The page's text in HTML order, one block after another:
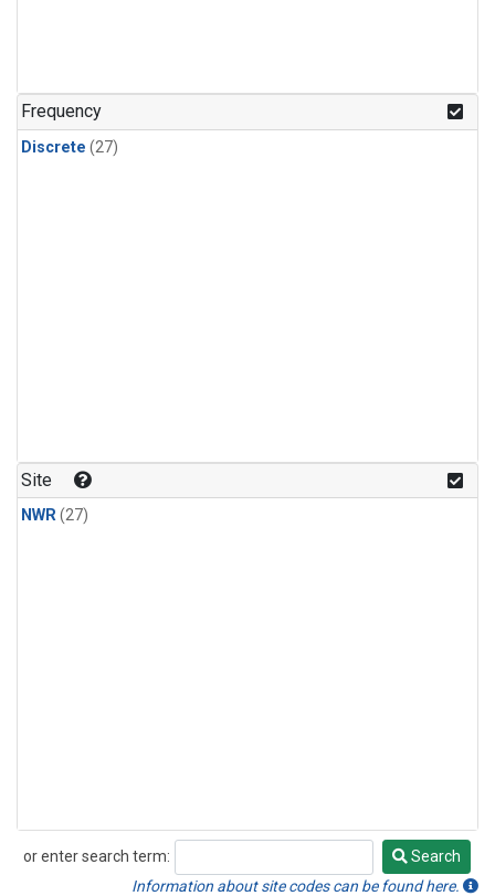
n-Pentane(1)
Frequency
Discrete (27)
Site
NWR(27)
or enter search term:
Search
Search
Information about site codes can be found here.